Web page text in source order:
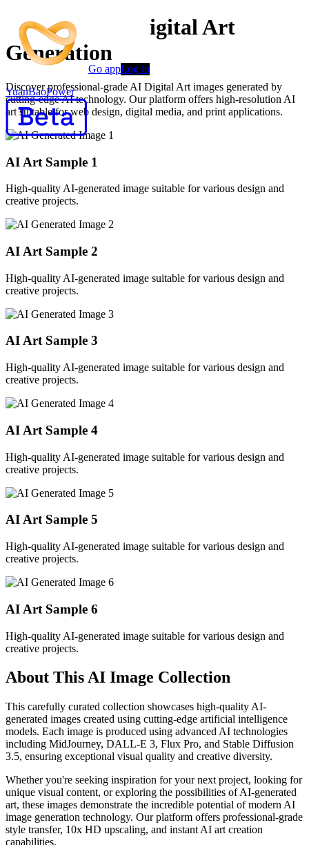
YuanBaoPower
Go appLog in
Advanced AI Digital Art
Generation
Discover professional-grade AI Digital Art images generated by
cutting-edge AI technology. Our platform offers high-resolution AI
art suitable for web design, digital media, and print applications.
AI Art Sample 1
High-quality AI-generated image suitable for various design and
creative projects.
AI Art Sample 2
High-quality AI-generated image suitable for various design and
creative projects.
AI Art Sample 3
High-quality AI-generated image suitable for various design and
creative projects.
AI Art Sample 4
High-quality AI-generated image suitable for various design and
creative projects.
AI Art Sample 5
High-quality AI-generated image suitable for various design and
creative projects.
AI Art Sample 6
High-quality AI-generated image suitable for various design and
creative projects.
About This AI Image Collection
This carefully curated collection showcases high-quality AI-
generated images created using cutting-edge artificial intelligence
models. Each image is produced using advanced AI technologies
including MidJourney, DALL-E 3, Flux Pro, and Stable Diffusion
3.5, ensuring exceptional visual quality and creative diversity.
Whether you're seeking inspiration for your next project, looking for
unique visual content, or exploring the possibilities of AI-generated
art, these images demonstrate the incredible potential of modern AI
image generation technology. Our platform offers professional-grade
style transfer, 10x HD upscaling, and instant AI art creation
capabilities.